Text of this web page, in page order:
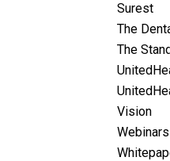
Surest
The
The
Vision
Webinars